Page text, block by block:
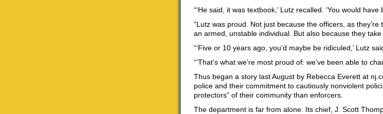
“‘He said, it was textbook,’ Lutz recalled. ‘You would have
“Lutz was proud. Not just because the officers, as
an armed, unstable individual. But also because they
“‘Five or 10 years ago, you’d maybe be ridiculed,’ Lutz
“‘That’s what we’re most proud of: we’ve been able to
Thus began a story last August by Rebecca Everett at
police and their commitment to cautiously nonviolent
protectors” of their community than enforcers.
The department is far from alone. Its chief, J. Scott